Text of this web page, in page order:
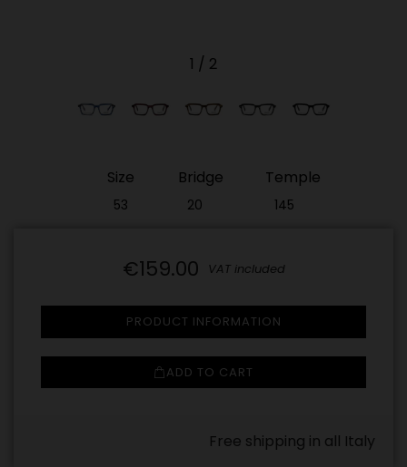
1 / 2
Size
53
Bridge
20
Temple
145
€159.00 VAT included
PRODUCT INFORMATION
ADD TO CART
Free shipping in all Italy